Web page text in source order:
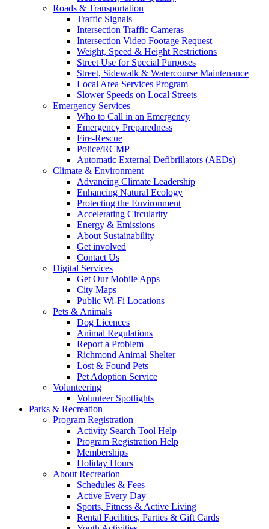
Roads & Transportation
Traffic Signals
Intersection Traffic Cameras
Intersection Video Footage Request
Weight, Speed & Height Restrictions
Street Use for Special Purposes
Street, Sidewalk & Watercourse Maintenance
Local Area Services Program
Slower Speeds on Local Streets
Emergency Services
Who to Call in an Emergency
Emergency Preparedness
Fire-Rescue
Police/RCMP
Automatic External Defibrillators (AEDs)
Climate & Environment
Advancing Climate Leadership
Enhancing Natural Ecology
Protecting the Environment
Accelerating Circularity
Energy & Emissions
About Sustainability
Get involved
Contact Us
Digital Services
Get Our Mobile Apps
City Maps
Public Wi-Fi Locations
Pets & Animals
Dog Licences
Animal Regulations
Report a Problem
Richmond Animal Shelter
Lost & Found Pets
Pet Adoption Service
Volunteering
Volunteer Spotlights
Parks & Recreation
Program Registration
Activity Search Tool Help
Program Registration Help
Memberships
Holiday Hours
About Recreation
Schedules & Fees
Active Every Day
Sports, Fitness & Active Living
Rental Facilities, Parties & Gift Cards